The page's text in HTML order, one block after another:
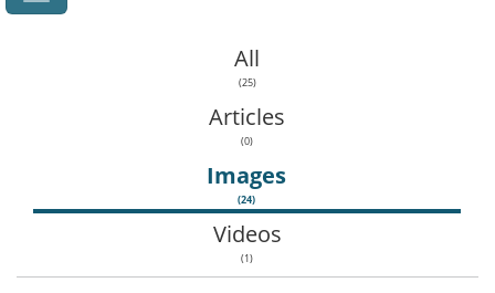
All
(25)
Articles
(0)
Images
(24)
Videos
(1)